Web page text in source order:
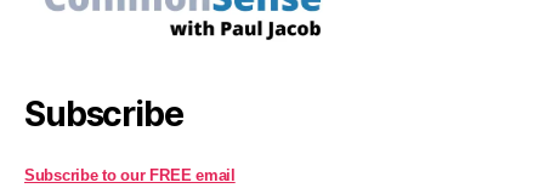
Subscribe
Subscribe to our FREE email